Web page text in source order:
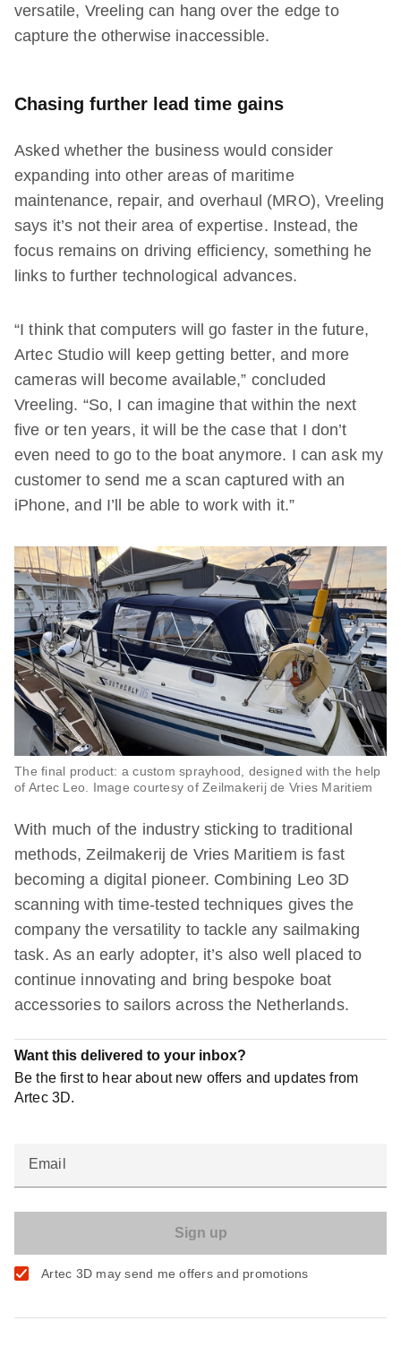
versatile, Vreeling can hang over the edge to
capture the otherwise inaccessible.
Chasing further lead time gains
Asked whether the business would consider
expanding into other areas of maritime
maintenance, repair, and overhaul (MRO), Vreeling
says it’s not their area of expertise. Instead, the
focus remains on driving efficiency, something he
links to further technological advances.
“I think that computers will go faster in the future,
Artec Studio will keep getting better, and more
cameras will become available,” concluded
Vreeling. “So, I can imagine that within the next
five or ten years, it will be the case that I don’t
even need to go to the boat anymore. I can ask my
customer to send me a scan captured with an
iPhone, and I’ll be able to work with it.”
The final product: a custom sprayhood, designed with the help
of Artec Leo. Image courtesy of Zeilmakerij de Vries Maritiem
With much of the industry sticking to traditional
methods, Zeilmakerij de Vries Maritiem is fast
becoming a digital pioneer. Combining Leo 3D
scanning with time-tested techniques gives the
company the versatility to tackle any sailmaking
task. As an early adopter, it’s also well placed to
continue innovating and bring bespoke boat
accessories to sailors across the Netherlands.
Want this delivered to your inbox?
Be the first to hear about new offers and updates from
Artec 3D.
Email
Artec 3D may send me offers and promotions